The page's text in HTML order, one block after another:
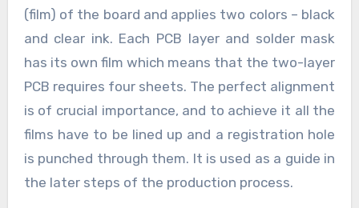
(film) of the board and applies two colors – black
and clear ink. Each PCB layer and solder mask
has its own film which means that the two-layer
PCB requires four sheets. The perfect alignment
is of crucial importance, and to achieve it all the
films have to be lined up and a registration hole
is punched through them. It is used as a guide in
the later steps of the production process.